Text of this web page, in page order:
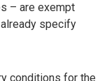
– are exempt
specify
conditions for the